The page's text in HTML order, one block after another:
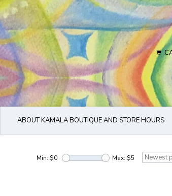
ABOUT KAMALA BOUTIQUE AND STORE HOURS
Min: $0 Max: $5